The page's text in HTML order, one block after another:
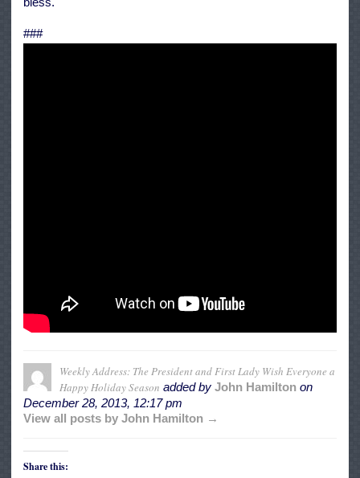
###
Weekly Address: The President and First Lady Wish Everyone a
Happy Holiday Season added by John Hamilton on
December 28, 2013, 12:17 pm
View all posts by John Hamilton →
Share this: